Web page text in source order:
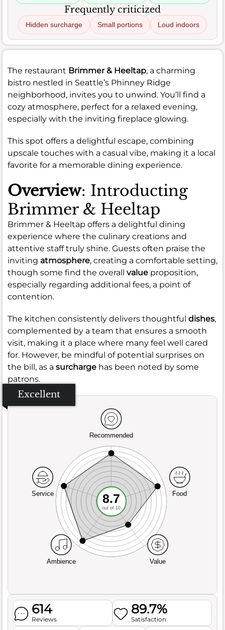
Frequently criticized
Hidden surcharge Small portions Loud indoors
The restaurant Brimmer & Heeltap, a charming
bistro nestled in Seattle’s Phinney Ridge
neighborhood, invites you to unwind. You’ll find a
cozy atmosphere, perfect for a relaxed evening,
especially with the inviting fireplace glowing.
This spot offers a delightful escape, combining
upscale touches with a casual vibe, making it a local
favorite for a memorable dining experience.
Overview: Introducting
Brimmer & Heeltap
Brimmer & Heeltap offers a delightful dining
experience where the culinary creations and
attentive staff truly shine. Guests often praise the
inviting atmosphere, creating a comfortable setting,
though some find the overall value proposition,
especially regarding additional fees, a point of
contention.
The kitchen consistently delivers thoughtful dishes,
complemented by a team that ensures a smooth
visit, making it a place where many feel well cared
for. However, be mindful of potential surprises on
the bill, as a surcharge has been noted by some
patrons.
Excellent
Recommended
Service
Ambience Value
Food
8.7
out of 10
614
Reviews
89.7%
Satisfaction